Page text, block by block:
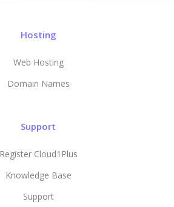
Hosting
Web Hosting
Domain Names
Support
Register Cloud1Plus
Knowledge Base
Support